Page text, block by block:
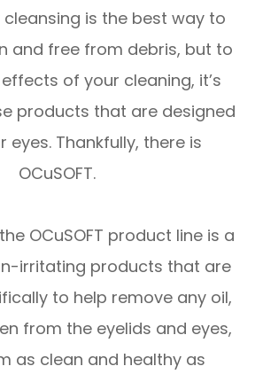
cleansing is the best way to
and free from debris, but to
of your cleaning, it’s
products that are designed
eyes. Thankfully, there is
OCuSOFT.
OCuSOFT product line is a
irritating products that are
to help remove any oil,
from the eyelids and eyes,
as clean and healthy as